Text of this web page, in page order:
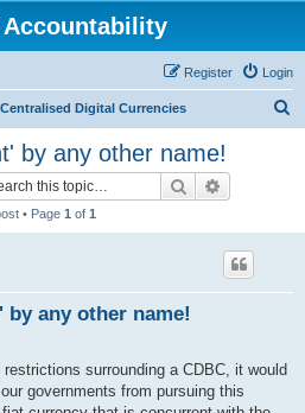
Accountability
Login
Register
Centralised Digital Currencies
by any other name!
Search
• Page 1 of 1
any other name!
surrounding a CDBC, it would
governments from pursuing this